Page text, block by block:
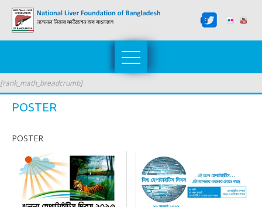
[rank_math_breadcrumb]
POSTER
POSTER